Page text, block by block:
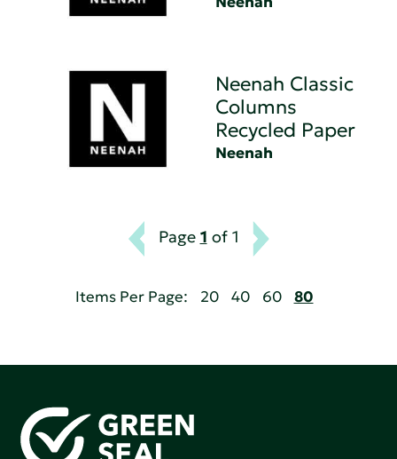
Neenah Classic
Columns
Recycled Paper
Neenah
Page 1 of 1
Items Per Page: 20 40 60 80